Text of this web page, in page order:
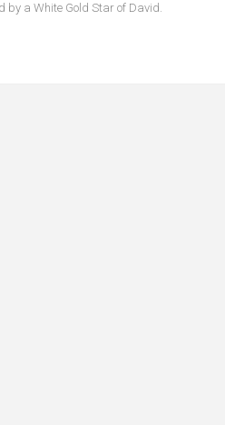
by a White Gold Star of David.